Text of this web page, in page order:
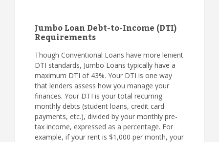
Jumbo Loan Debt-to-Income (DTI)
Requirements
Though Conventional Loans have more lenient
DTI standards, Jumbo Loans typically have a
maximum DTI of 43%. Your DTI is one way
that lenders assess how you manage your
finances. Your DTI is your total recurring
monthly debts (student loans, credit card
payments, etc.), divided by your monthly pre-
tax income, expressed as a percentage. For
example, if your rent is $1,000 per month, your